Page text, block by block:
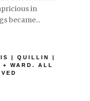
in
became...
| QUILLIN |
+ WARD. ALL